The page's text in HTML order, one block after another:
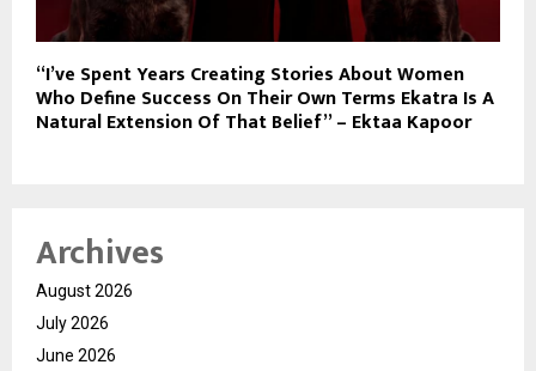
“I’ve Spent Years Creating Stories About Women
Who Define Success On Their Own Terms Ekatra Is A
Natural Extension Of That Belief” – Ektaa Kapoor
Archives
August 2026
July 2026
June 2026